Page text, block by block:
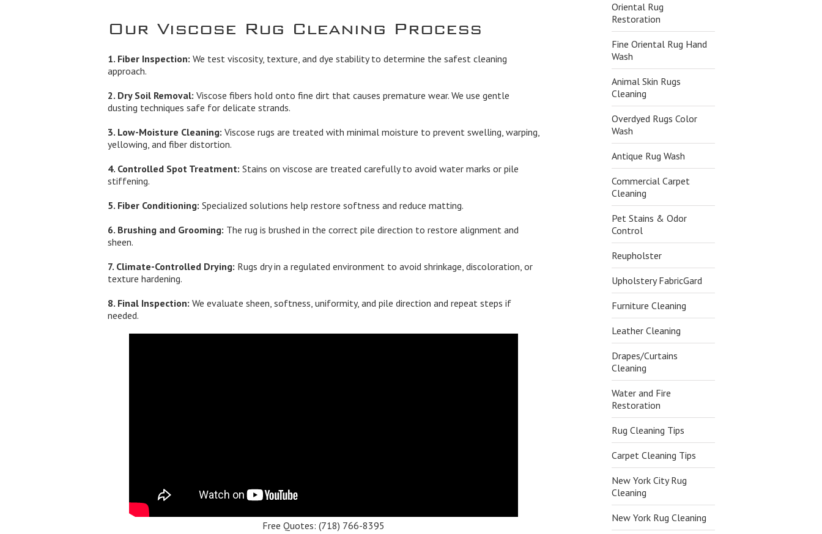
Our Viscose Rug Cleaning Process
1. Fiber Inspection: We test viscosity, texture, and dye stability to determine the safest cleaning
approach.
2. Dry Soil Removal: Viscose fibers hold onto fine dirt that causes premature wear. We use gentle
dusting techniques safe for delicate strands.
3. Low-Moisture Cleaning: Viscose rugs are treated with minimal moisture to prevent swelling, warping,
yellowing, and fiber distortion.
4. Controlled Spot Treatment: Stains on viscose are treated carefully to avoid water marks or pile
stiffening.
5. Fiber Conditioning: Specialized solutions help restore softness and reduce matting.
6. Brushing and Grooming: The rug is brushed in the correct pile direction to restore alignment and
sheen.
7. Climate-Controlled Drying: Rugs dry in a regulated environment to avoid shrinkage, discoloration, or
texture hardening.
8. Final Inspection: We evaluate sheen, softness, uniformity, and pile direction and repeat steps if
needed.
Free Quotes: (718) 766-8395
Oriental Rug
Restoration
Fine Oriental Rug Hand
Wash
Animal Skin Rugs
Cleaning
Overdyed Rugs Color
Wash
Antique Rug Wash
Commercial Carpet
Cleaning
Pet Stains & Odor
Control
Reupholster
Upholstery FabricGard
Furniture Cleaning
Leather Cleaning
Drapes/Curtains
Cleaning
Water and Fire
Restoration
Rug Cleaning Tips
Carpet Cleaning Tips
New York City Rug
Cleaning
New York Rug Cleaning